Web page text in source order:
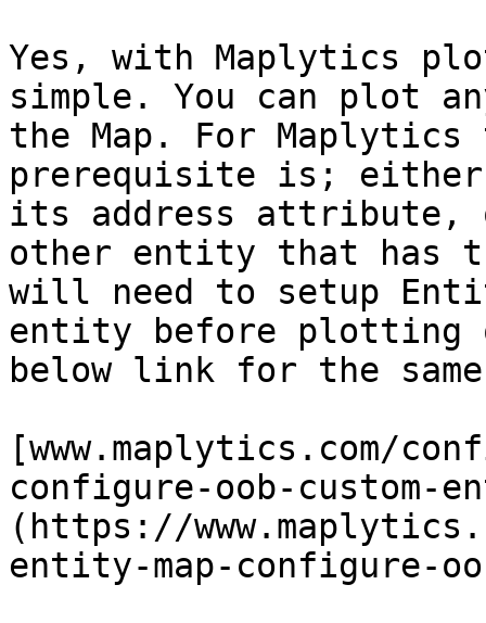
Yes, with Maplytics
simple. You can plot
the Map. For
prerequisite is;
its address attribute,
other entity that has
will need to setup
entity before plotting
below link for the
​[www.maplytics.com/
configure-oob-custom-
(https://
entity-map-configure-